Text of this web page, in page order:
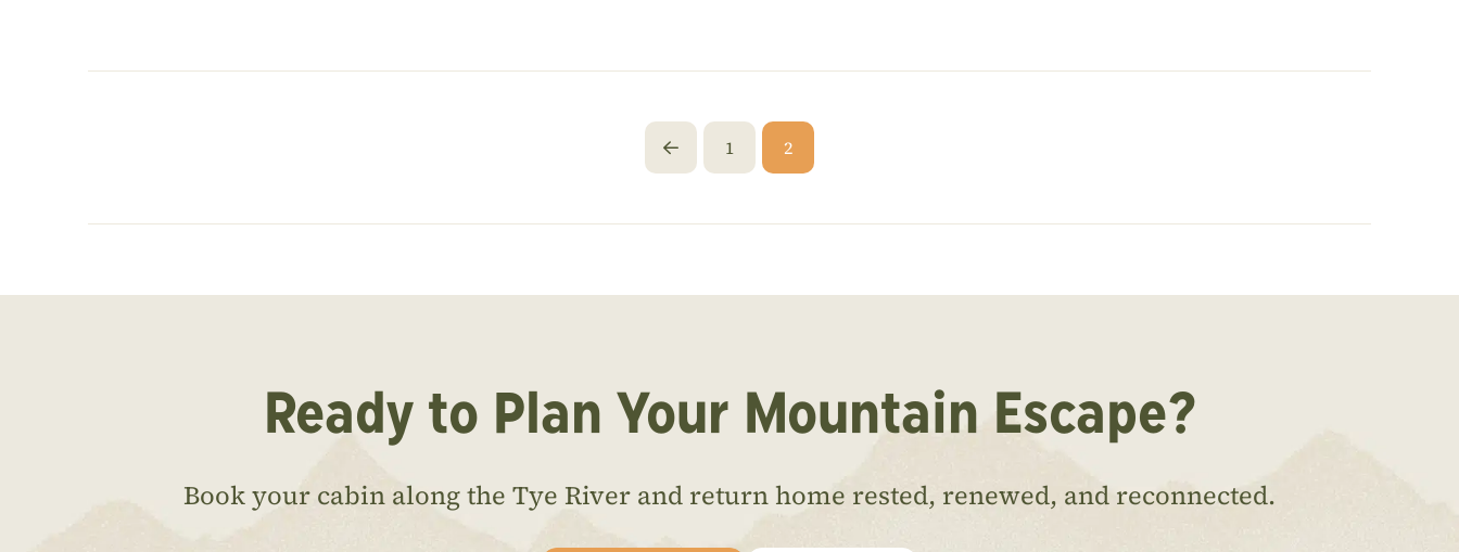
Prev 1 2
Ready to Plan Your Mountain Escape?
Book your cabin along the Tye River and return home rested, renewed, and reconnected.